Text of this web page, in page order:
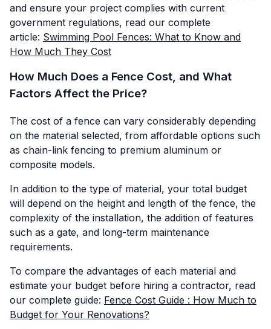
and ensure your project complies with current
government regulations, read our complete
article: Swimming Pool Fences: What to Know and
How Much They Cost
How Much Does a Fence Cost, and What
Factors Affect the Price?
The cost of a fence can vary considerably depending
on the material selected, from affordable options such
as chain-link fencing to premium aluminum or
composite models.
In addition to the type of material, your total budget
will depend on the height and length of the fence, the
complexity of the installation, the addition of features
such as a gate, and long-term maintenance
requirements.
To compare the advantages of each material and
estimate your budget before hiring a contractor, read
our complete guide: Fence Cost Guide : How Much to
Budget for Your Renovations?